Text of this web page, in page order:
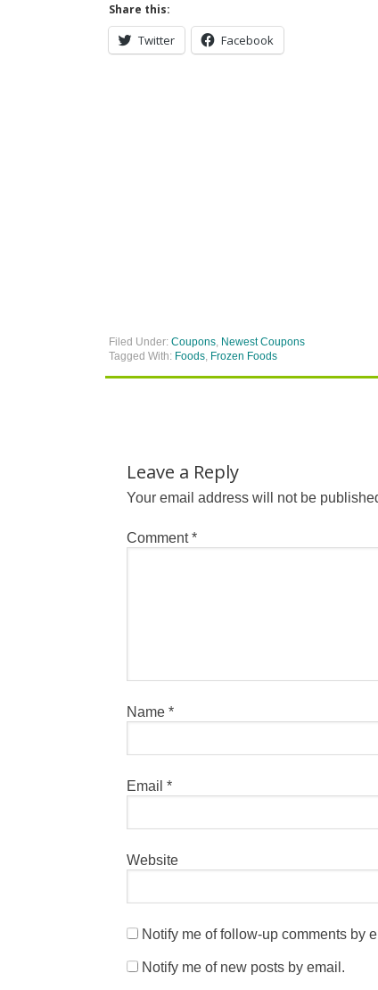
Share this:
Twitter Facebook
Filed Under: Coupons, Newest Coupons
Tagged With: Foods, Frozen Foods
Leave a Reply
Your email address will not be
Comment*
Name *
Email *
Website
Notify me of follow-up comments by
Notify me of new posts by email.